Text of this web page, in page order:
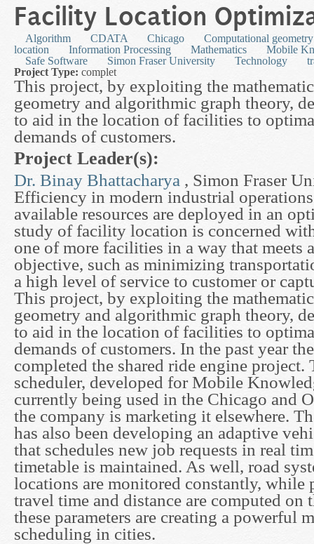
Facility Location
Algorithm CDATA Chicago
Computational geometry
location
Information Processing Mathematics
Mobile
Safe Software
Simon Fraser University Technology
Project Type: complet
This project, by exploiting the
geometry and algorithmic graph theory,
to aid in the location of facilities to
demands of customers.
Project Leader(s):
Dr. Binay Bhattacharya , Simon Fraser
Efficiency in modern industrial
available resources are deployed in an
study of facility location is concerned
one of more facilities in a way that meets
objective, such as minimizing
a high level of service to customer or
This project, by exploiting the
geometry and algorithmic graph theory,
to aid in the location of facilities to
demands of customers. In the past year
completed the shared ride engine project.
scheduler, developed for Mobile
currently being used in the Chicago and
the company is marketing it elsewhere.
has also been developing an adaptive
that schedules new job requests in real
timetable is maintained. As well, road
locations are monitored constantly,
travel time and distance are computed on
these parameters are creating a powerful
scheduling in cities.